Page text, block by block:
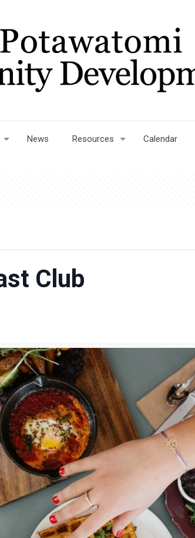
News Resources Calendar
Club